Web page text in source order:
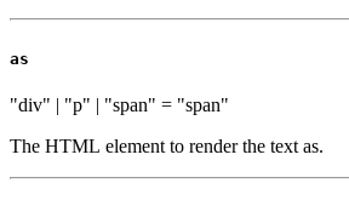
as
"div" | "p" | "span" = "span"
The HTML element to render the text as.